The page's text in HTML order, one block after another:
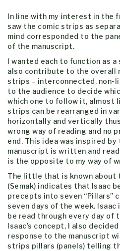
In line with my interest in the
saw the comic strips as
mind corresponded to the
of the manuscript.
I wanted each to function as
also contribute to the overall
strips – interconnected, non-
to the audience to decide
which one to follow it, almost
strips can be rearranged in
horizontally and vertically
wrong way of reading and no
end. This idea was inspired
manuscript is written and
is the opposite to my way of
The little that is known about
(Semak) indicates that Isaac
precepts into seven “Pillars”
seven days of the week.
be read through every day of
Isaac’s concept, I also
response to the manuscript
strips pillars (panels) telling